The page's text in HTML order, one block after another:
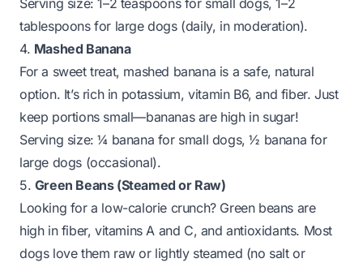
Serving size: 1–2 teaspoons for small dogs, 1–2
tablespoons for large dogs (daily, in moderation).
4. Mashed Banana
For a sweet treat, mashed banana is a safe, natural
option. It’s rich in potassium, vitamin B6, and fiber. Just
keep portions small—bananas are high in sugar!
Serving size: ¼ banana for small dogs, ½ banana for
large dogs (occasional).
5. Green Beans (Steamed or Raw)
Looking for a low-calorie crunch? Green beans are
high in fiber, vitamins A and C, and antioxidants. Most
dogs love them raw or lightly steamed (no salt or